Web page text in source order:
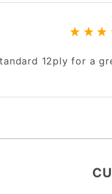
12ply for a